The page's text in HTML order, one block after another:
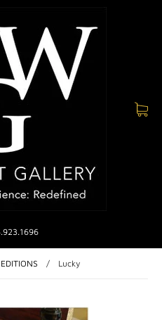
/ Lucky